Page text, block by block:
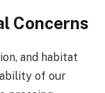
Concerns
and habitat
of our